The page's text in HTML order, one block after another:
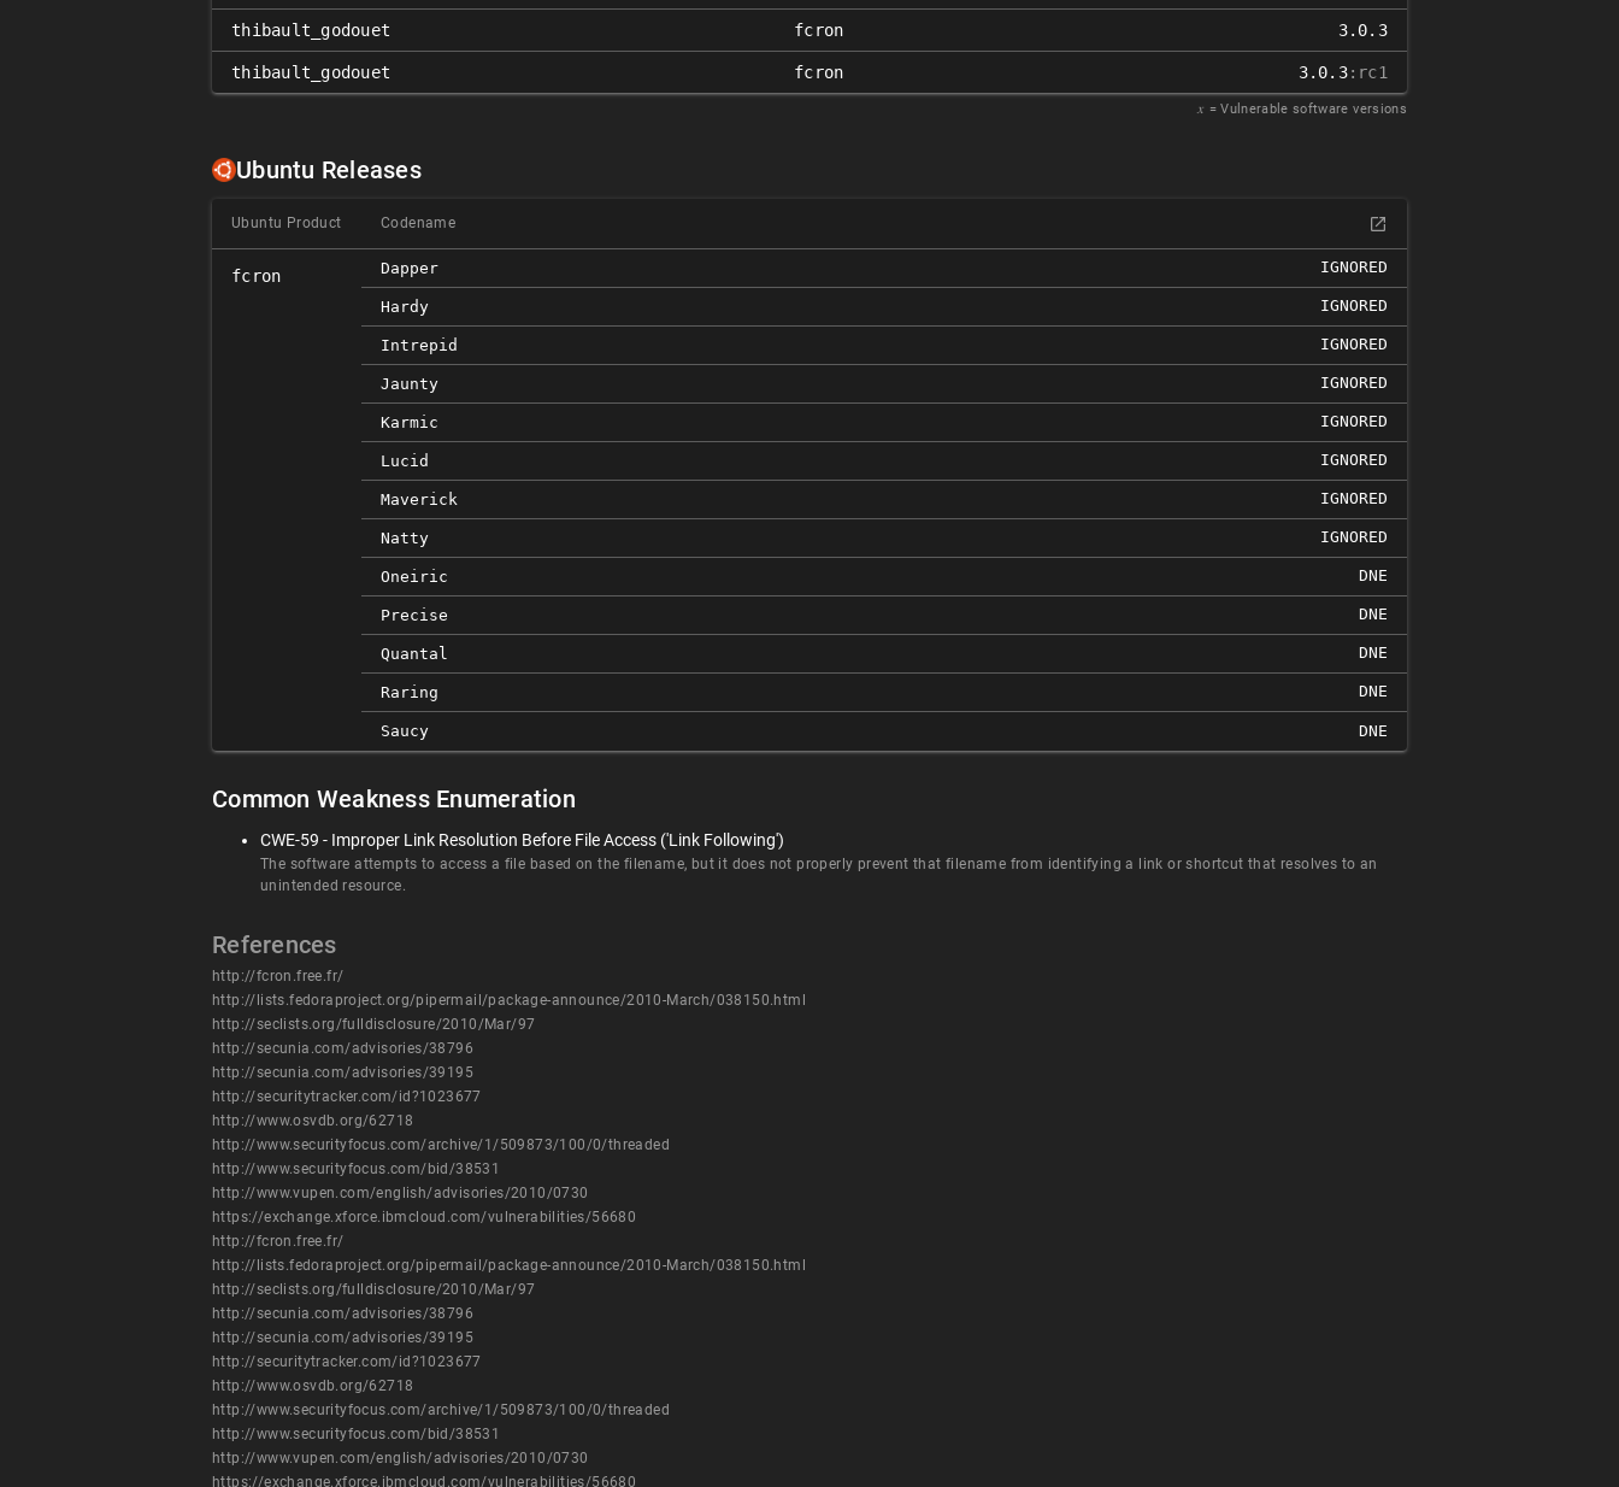
thibault_godouet fcron 3.0.3
thibault_godouet fcron 3.0.3:rc1
𝑥 = Vulnerable software versions
Ubuntu Releases
Ubuntu Product Codename
fcron Dapper IGNORED
Hardy IGNORED
Intrepid IGNORED
Jaunty IGNORED
Karmic IGNORED
Lucid IGNORED
Maverick IGNORED
Natty IGNORED
Oneiric DNE
Precise DNE
Quantal DNE
Raring DNE
Saucy DNE
Common Weakness Enumeration
CWE-59 - Improper Link Resolution Before File Access ('Link Following')
The software attempts to access a file based on the filename, but it does not properly prevent that filename from identifying a link or shortcut that resolves to an
unintended resource.
References
http://fcron.free.fr/
http://lists.fedoraproject.org/pipermail/package-announce/2010-March/038150.html
http://seclists.org/fulldisclosure/2010/Mar/97
http://secunia.com/advisories/38796
http://secunia.com/advisories/39195
http://securitytracker.com/id?1023677
http://www.osvdb.org/62718
http://www.securityfocus.com/archive/1/509873/100/0/threaded
http://www.securityfocus.com/bid/38531
http://www.vupen.com/english/advisories/2010/0730
https://exchange.xforce.ibmcloud.com/vulnerabilities/56680
http://fcron.free.fr/
http://lists.fedoraproject.org/pipermail/package-announce/2010-March/038150.html
http://seclists.org/fulldisclosure/2010/Mar/97
http://secunia.com/advisories/38796
http://secunia.com/advisories/39195
http://securitytracker.com/id?1023677
http://www.osvdb.org/62718
http://www.securityfocus.com/archive/1/509873/100/0/threaded
http://www.securityfocus.com/bid/38531
http://www.vupen.com/english/advisories/2010/0730
https://exchange.xforce.ibmcloud.com/vulnerabilities/56680